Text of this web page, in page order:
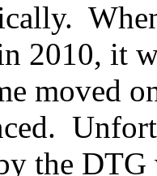
2010, it
moved
the